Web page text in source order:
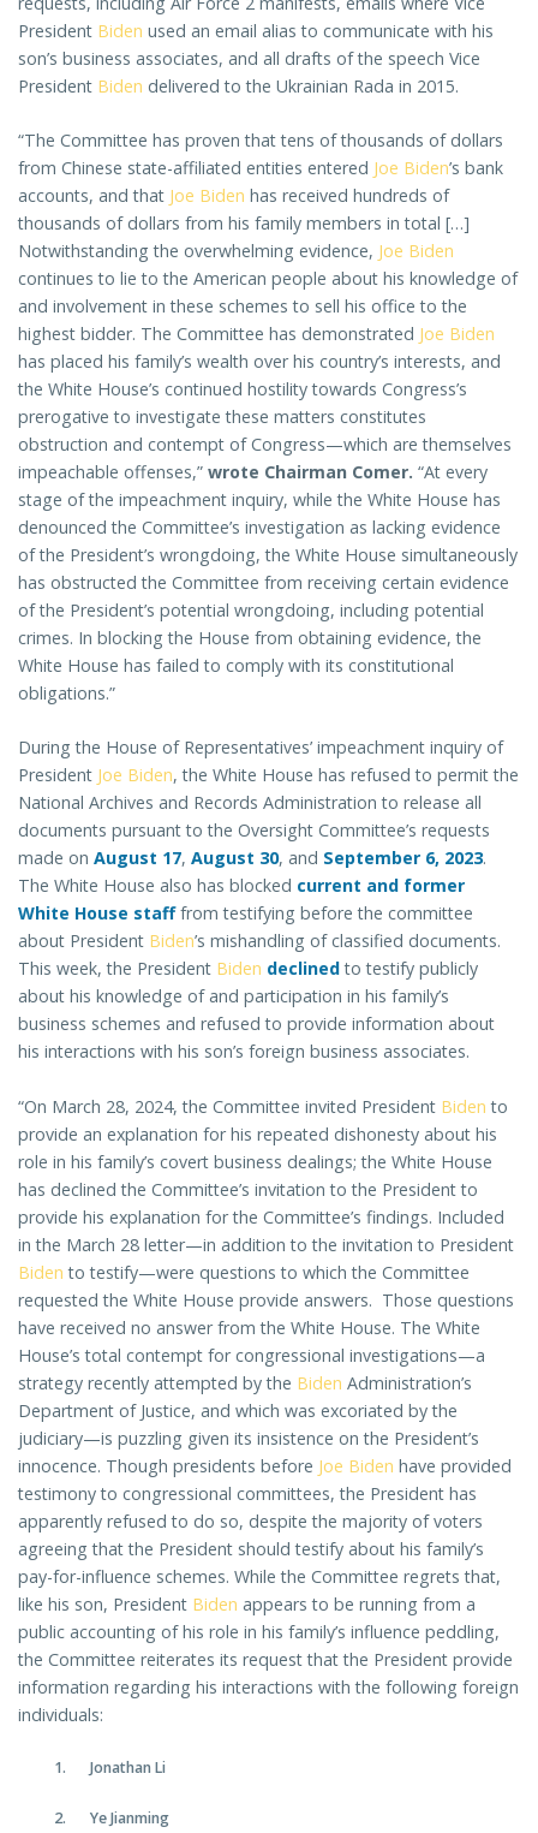
President Biden used an email alias to communicate with his
son’s business associates, and all drafts of the speech Vice
President Biden delivered to the Ukrainian Rada in 2015.
“The Committee has proven that tens of thousands of dollars
from Chinese state-affiliated entities entered Joe Biden’s bank
accounts, and that Joe Biden has received hundreds of
thousands of dollars from his family members in total […]
Notwithstanding the overwhelming evidence, Joe Biden
continues to lie to the American people about his knowledge of
and involvement in these schemes to sell his office to the
highest bidder. The Committee has demonstrated Joe Biden
has placed his family’s wealth over his country’s interests, and
the White House’s continued hostility towards Congress’s
prerogative to investigate these matters constitutes
obstruction and contempt of Congress—which are themselves
impeachable offenses,” wrote Chairman Comer. “At every
stage of the impeachment inquiry, while the White House has
denounced the Committee’s investigation as lacking evidence
of the President’s wrongdoing, the White House simultaneously
has obstructed the Committee from receiving certain evidence
of the President’s potential wrongdoing, including potential
crimes. In blocking the House from obtaining evidence, the
White House has failed to comply with its constitutional
obligations.”
During the House of Representatives’ impeachment inquiry of
President Joe Biden, the White House has refused to permit the
National Archives and Records Administration to release all
documents pursuant to the Oversight Committee’s requests
made on August 17, August 30, and September 6, 2023.
The White House also has blocked current and former
White House stafffrom testifying before the committee
about President Biden’s mishandling of classified documents.
This week, the President Biden declinedto testify publicly
about his knowledge of and participation in his family’s
business schemes and refused to provide information about
his interactions with his son’s foreign business associates.
“On March 28, 2024, the Committee invited President Biden to
provide an explanation for his repeated dishonesty about his
role in his family’s covert business dealings; the White House
has declined the Committee’s invitation to the President to
provide his explanation for the Committee’s findings. Included
in the March 28 letter—in addition to the invitation to President
Biden to testify—were questions to which the Committee
requested the White House provide answers. Those questions
have received no answer from the White House. The White
House’s total contempt for congressional investigations—a
strategy recently attempted by the Biden Administration’s
Department of Justice, and which was excoriated by the
judiciary—is puzzling given its insistence on the President’s
innocence. Though presidents before Joe Biden have provided
testimony to congressional committees, the President has
apparently refused to do so, despite the majority of voters
agreeing that the President should testify about his family’s
pay-for-influence schemes. While the Committee regrets that,
like his son, President Biden appears to be running from a
public accounting of his role in his family’s influence peddling,
the Committee reiterates its request that the President provide
information regarding his interactions with the following foreign
individuals:
Jonathan Li
Ye Jianming